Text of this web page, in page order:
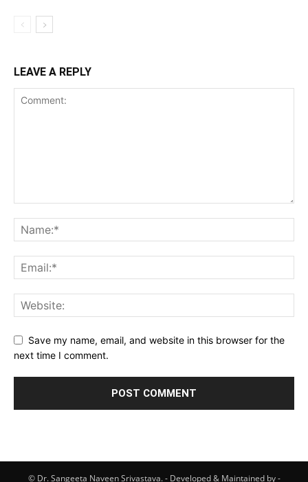
LEAVE A REPLY
Save my name, email, and website in this browser for the
next time I comment.
© Dr. Sangeeta Naveen Srivastava. - Developed & Maintained by -